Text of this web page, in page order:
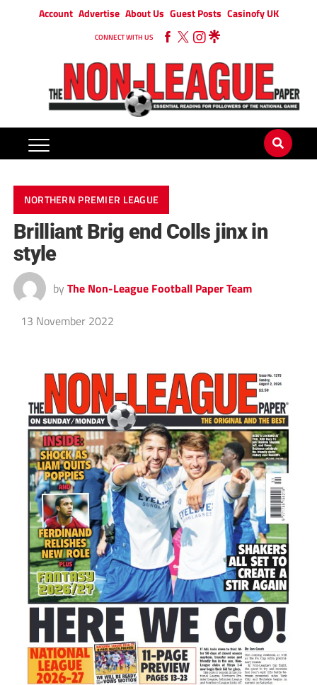
Account Advertise About Us Guest Posts Casinofy UK
CONNECT WITH US
NORTHERN PREMIER LEAGUE
Brilliant Brig end Colls jinx in
style
by The Non-League Football Paper Team
13 November 2022